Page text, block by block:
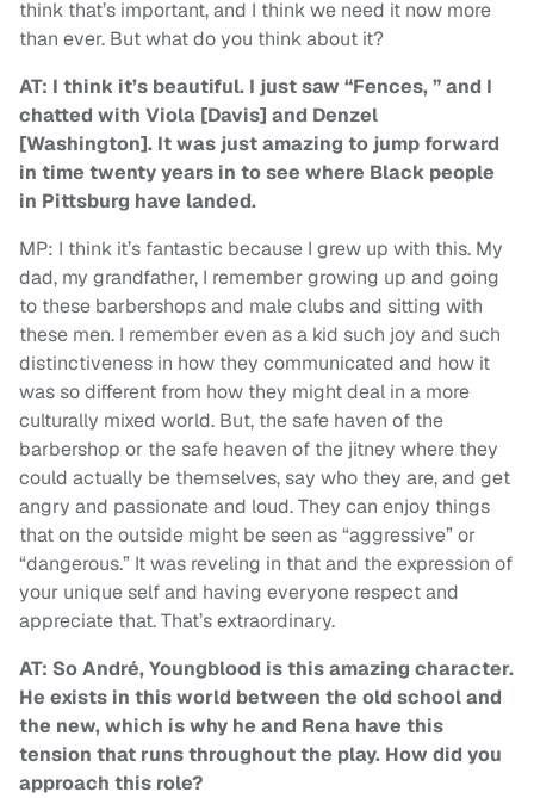
think that’s important, and I think we need it now more
than ever. But what do you think about it?
AT: I think it’s beautiful. I just saw “Fences, ” and I
chatted with Viola [Davis] and Denzel
[Washington]. It was just amazing to jump forward
in time twenty years in to see where Black people
in Pittsburg have landed.
MP: I think it’s fantastic because I grew up with this. My
dad, my grandfather, I remember growing up and going
to these barbershops and male clubs and sitting with
these men. I remember even as a kid such joy and such
distinctiveness in how they communicated and how it
was so different from how they might deal in a more
culturally mixed world. But, the safe haven of the
barbershop or the safe heaven of the jitney where they
could actually be themselves, say who they are, and get
angry and passionate and loud. They can enjoy things
that on the outside might be seen as “aggressive” or
“dangerous.” It was reveling in that and the expression of
your unique self and having everyone respect and
appreciate that. That’s extraordinary.
AT: So André, Youngblood is this amazing character.
He exists in this world between the old school and
the new, which is why he and Rena have this
tension that runs throughout the play. How did you
approach this role?